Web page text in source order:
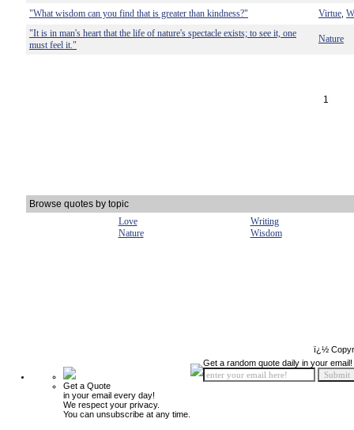
"What wisdom can you find that is greater than kindness?" Virtue
"It is in man's heart that the life of nature's spectacle exists; to see it, one
must feel it."
Nature
1
Browse quotes by topic
Love
Writing
Nature
Wisdom
ï¿½
Get a Quote
in your email every day!
We respect your privacy.
You can unsubscribe at any time.
Get a random quote daily in your email!